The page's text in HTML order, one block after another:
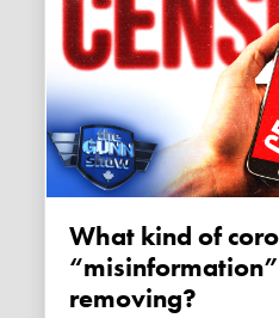
What kind of coronavirus
removing?